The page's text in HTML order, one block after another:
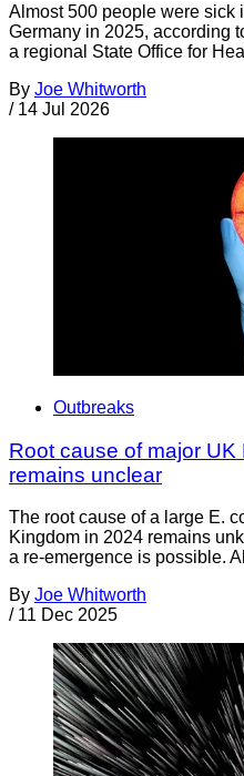
Almost 500 people were sick
Germany in 2025, according
a regional State Office for
By Joe Whitworth
/ 14 Jul 2026
Outbreaks
Root cause of major
remains unclear
The root cause of a large E.
Kingdom in 2024 remains
a re-emergence is possible.
By Joe Whitworth
/ 11 Dec 2025